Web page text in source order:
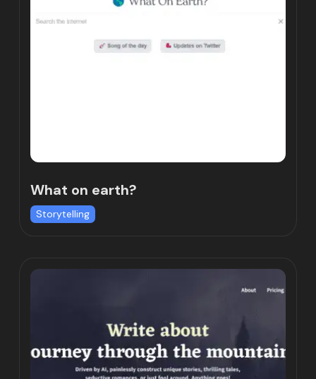
What on earth?
Storytelling